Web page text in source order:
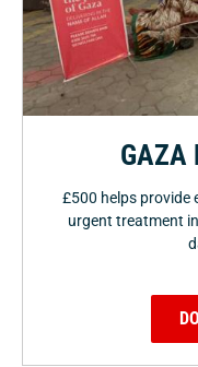
GAZA
£500 helps provide
urgent treatment